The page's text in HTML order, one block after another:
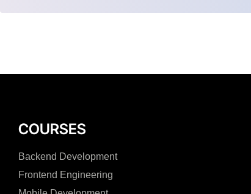
COURSES
Backend Development
Frontend Engineering